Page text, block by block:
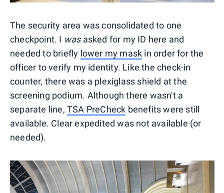
The security area was consolidated to one
checkpoint. I wasasked for my ID here and
needed to briefly lower my mask in order for the
officer to verify my identity. Like the check-in
counter, there was a plexiglass shield at the
screening podium. Although there wasn't a
separate line, TSA PreCheck benefits were still
available. Clear expedited was not available (or
needed).